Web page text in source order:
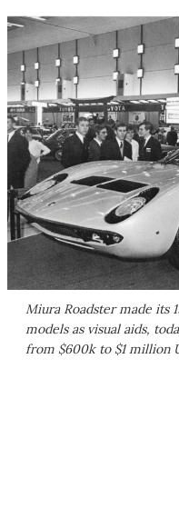
Miura Roadster made its
models as visual aids,
from $600k to $1 million